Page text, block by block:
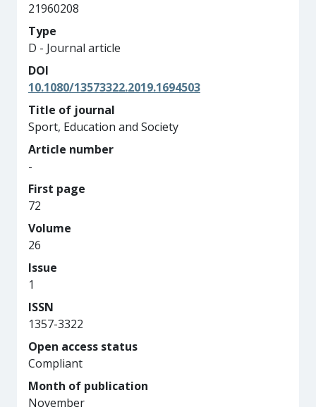
21960208
Type
D - Journal article
DOI
10.1080/13573322.2019.1694503
Title of journal
Sport, Education and Society
Article number
-
First page
72
Volume
26
Issue
1
ISSN
1357-3322
Open access status
Compliant
Month of publication
November